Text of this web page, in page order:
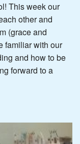
This week our
other and
(grace and
familiar with our
and how to be
forward to a